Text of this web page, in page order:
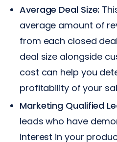
Average Deal Size:
average amount of
from each closed
deal size alongside
cost can help you
profitability of your
Marketing Qualified
leads who have
interest in your